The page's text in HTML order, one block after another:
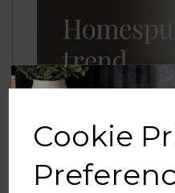
Cookie